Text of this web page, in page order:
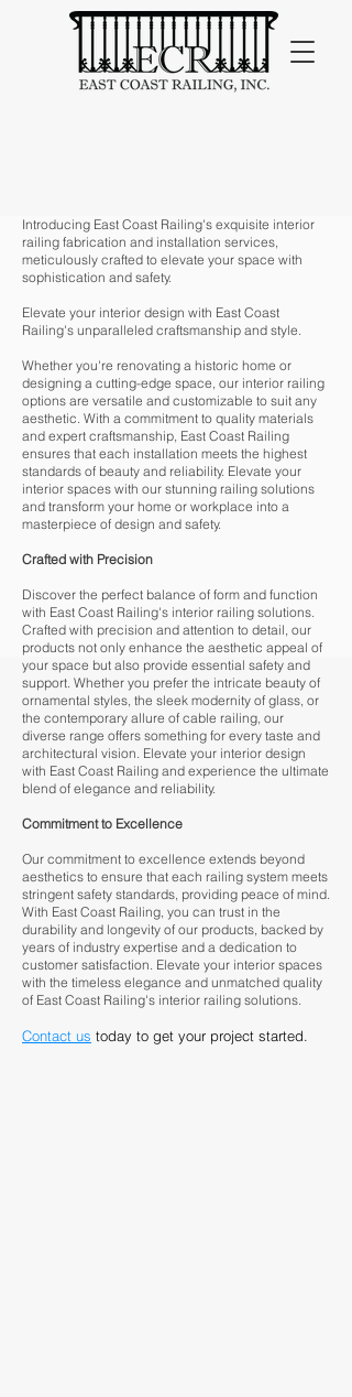
Introducing East Coast Railing's exquisite interior
railing fabrication and installation services,
meticulously crafted to elevate your space with
sophistication and safety.
Elevate your interior design with East Coast
Railing's unparalleled craftsmanship and style.
Whether you're renovating a historic home or
designing a cutting-edge space, our interior railing
options are versatile and customizable to suit any
aesthetic. With a commitment to quality materials
and expert craftsmanship, East Coast Railing
ensures that each installation meets the highest
standards of beauty and reliability. Elevate your
interior spaces with our stunning railing solutions
and transform your home or workplace into a
masterpiece of design and safety.
Crafted with Precision
Discover the perfect balance of form and function
with East Coast Railing's interior railing solutions.
Crafted with precision and attention to detail, our
products not only enhance the aesthetic appeal of
your space but also provide essential safety and
support. Whether you prefer the intricate beauty of
ornamental styles, the sleek modernity of glass, or
the contemporary allure of cable railing, our
diverse range offers something for every taste and
architectural vision. Elevate your interior design
with East Coast Railing and experience the ultimate
blend of elegance and reliability.
Commitment to Excellence
Our commitment to excellence extends beyond
aesthetics to ensure that each railing system meets
stringent safety standards, providing peace of mind.
With East Coast Railing, you can trust in the
durability and longevity of our products, backed by
years of industry expertise and a dedication to
customer satisfaction. Elevate your interior spaces
with the timeless elegance and unmatched quality
of East Coast Railing's interior railing solutions.
Contact us today to get your project started.